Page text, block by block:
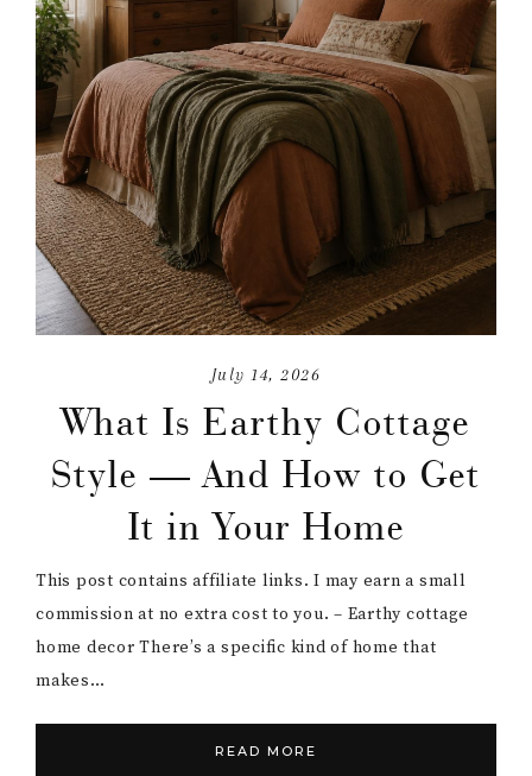
July 14, 2026
What Is Earthy Cottage
Style — And How to Get
It in Your Home
This post contains affiliate links. I may earn a small
commission at no extra cost to you. – Earthy cottage
home decor There’s a specific kind of home that
makes…
READ MORE